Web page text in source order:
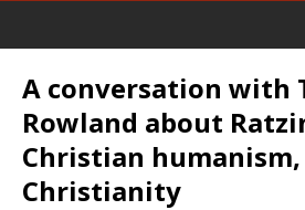
A conversation with
Rowland about
Christian
Christianity